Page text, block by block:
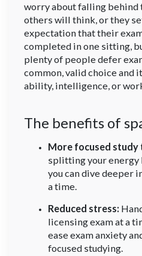
worry about falling
others will think, or they
expectation that their
completed in one sitting,
plenty of people defer
common, valid choice and
ability, intelligence, or
The benefits of
More focused study
splitting your energy
you can dive deeper
a time.
Reduced stress:
licensing exam at a
ease exam anxiety
focused studying.